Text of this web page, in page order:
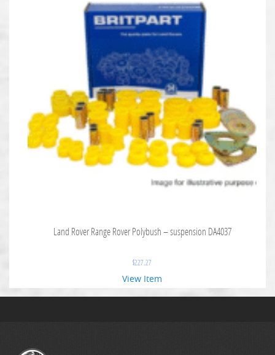
Land Rover Range Rover Polybush – suspension DA4037
$227.27
View Item